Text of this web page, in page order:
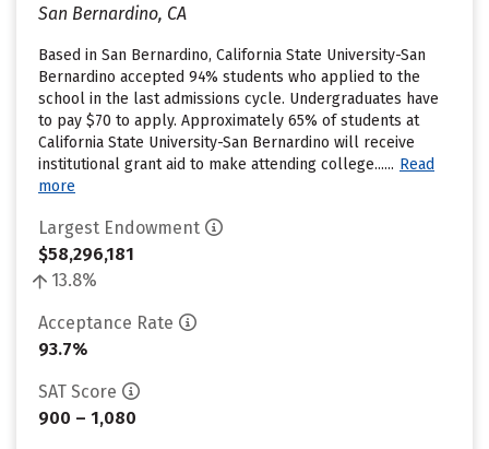
San Bernardino, CA
Based in San Bernardino, California State University-San
Bernardino accepted 94% students who applied to the
school in the last admissions cycle. Undergraduates have
to pay $70 to apply. Approximately 65% of students at
California State University-San Bernardino will receive
institutional grant aid to make attending college...... Read
more
Largest Endowment
$58,296,181
13.8%
Acceptance Rate
93.7%
SAT Score
900 – 1,080